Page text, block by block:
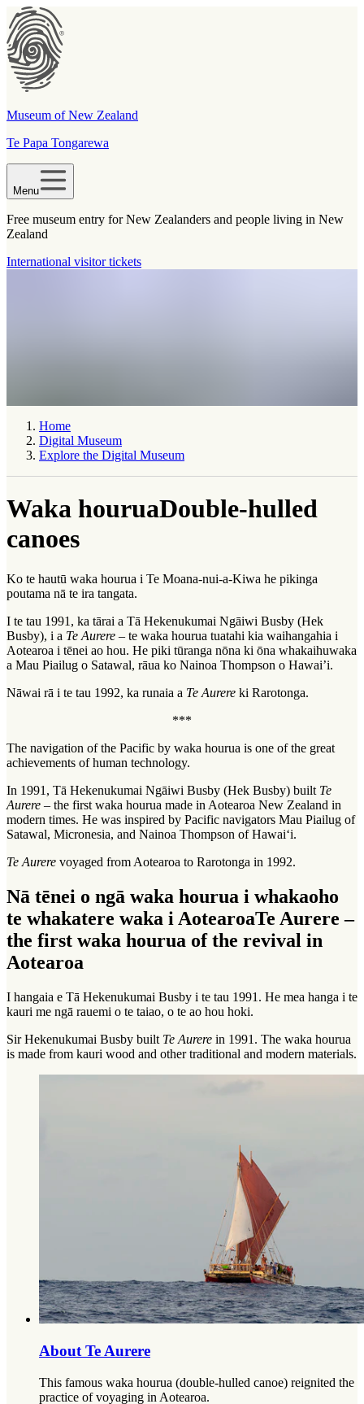
Museum of New Zealand
Te Papa Tongarewa
Menu
Free museum entry for New Zealanders and people living in New
Zealand
International visitor tickets
Home
Digital Museum
Explore the Digital Museum
Waka houruaDouble-hulled
canoes
Ko te hautū waka hourua i Te Moana-nui-a-Kiwa he pikinga
poutama nā te ira tangata.
I te tau 1991, ka tārai a Tā Hekenukumai Ngāiwi Busby (Hek
Busby), i a Te Aurere – te waka hourua tuatahi kia waihangahia i
Aotearoa i tēnei ao hou. He piki tūranga nōna ki ōna whakaihuwaka
a Mau Piailug o Satawal, rāua ko Nainoa Thompson o Hawai’i.
Nāwai rā i te tau 1992, ka runaia a Te Aurere ki Rarotonga.
***
The navigation of the Pacific by waka hourua is one of the great
achievements of human technology.
In 1991, Tā Hekenukumai Ngāiwi Busby (Hek Busby) built Te
Aurere – the first waka hourua made in Aotearoa New Zealand in
modern times. He was inspired by Pacific navigators Mau Piailug of
Satawal, Micronesia, and Nainoa Thompson of Hawai‘i.
Te Aurere voyaged from Aotearoa to Rarotonga in 1992.
Nā tēnei o ngā waka hourua i whakaoho
te whakatere waka i AotearoaTe Aurere –
the first waka hourua of the revival in
Aotearoa
I hangaia e Tā Hekenukumai Busby i te tau 1991. He mea hanga i te
kauri me ngā rauemi o te taiao, o te ao hou hoki.
Sir Hekenukumai Busby built Te Aurere in 1991. The waka hourua
is made from kauri wood and other traditional and modern materials.
About Te Aurere
This famous waka hourua (double-hulled canoe) reignited the
practice of voyaging in Aotearoa.